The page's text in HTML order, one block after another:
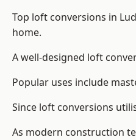
Top loft conversions in
home.
A well-designed loft
Popular uses include
Since loft conversions
As modern construction